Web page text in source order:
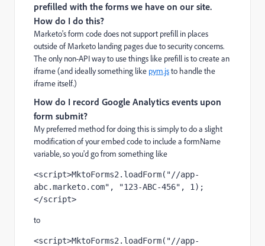
prefilled with the forms we have on our site.
How do I do this?
Marketo's form code does not support prefill in places
outside of Marketo landing pages due to security concerns.
The only non-API way to use things like prefill is to create an
iframe (and ideally something like pym.jsto handle the
iframe itself.)
How do I record Google Analytics events upon
form submit?
My preferred method for doing this is simply to do a slight
modification of your embed code to include a formName
variable, so you'd go from something like
<script>MktoForms2.loadForm("//app-
abc.marketo.com", "123-ABC-456", 1);
</script>
to
<script>MktoForms2.loadForm("//app-